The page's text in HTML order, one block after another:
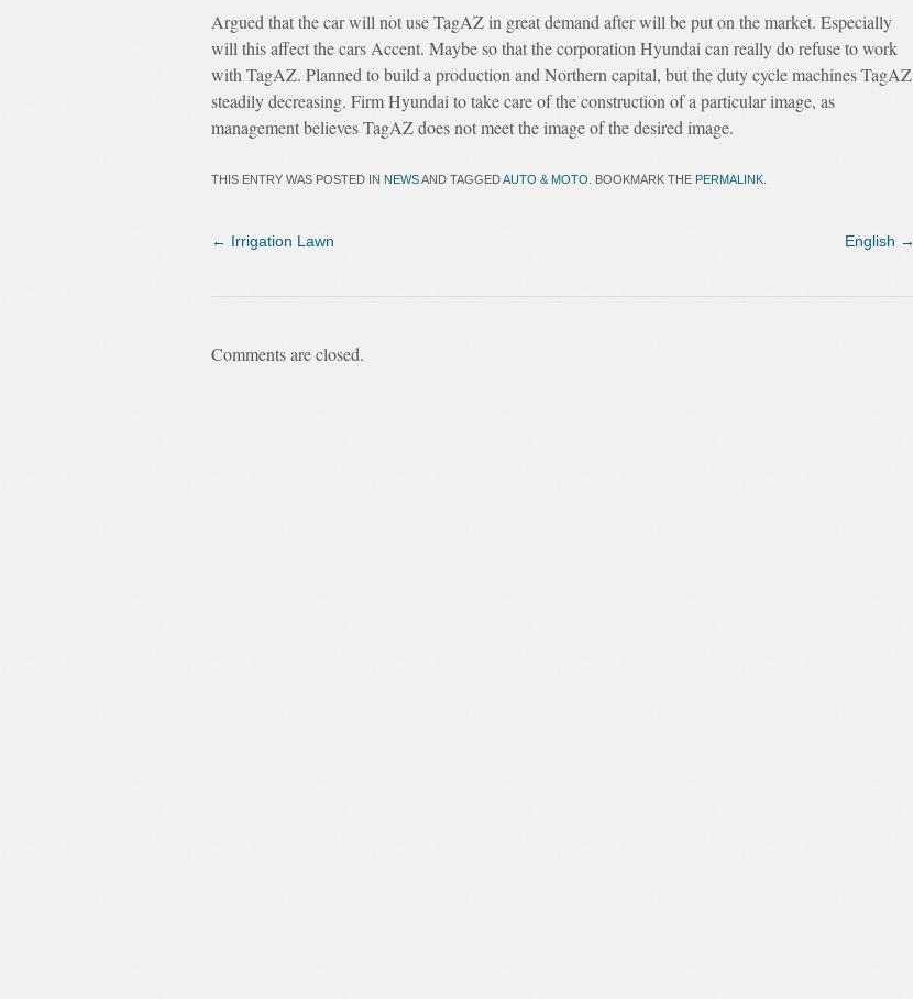
Argued that the car will not use TagAZ in great demand after will be put on the market. Especially
will this affect the cars Accent. Maybe so that the corporation Hyundai can really do refuse to work
with TagAZ. Planned to build a production and Northern capital, but the duty cycle machines TagAZ
steadily decreasing. Firm Hyundai to take care of the construction of a particular image, as
management believes TagAZ does not meet the image of the desired image.
THIS ENTRY WAS POSTED IN NEWSAND TAGGEDAUTO & MOTO . BOOKMARK THE PERMALINK
← Irrigation Lawn English →
Comments are closed.